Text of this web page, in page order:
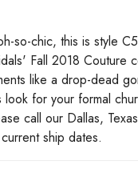
so-chic, this is style
Fall 2018 Couture
like a drop-dead
look for your formal
call our Dallas,
ship dates.